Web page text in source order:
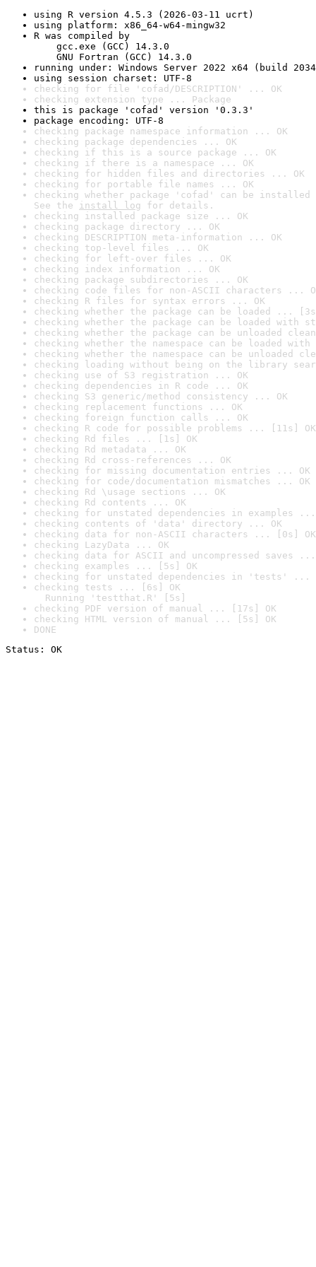
using R version 4.5.3 (2026-03-11 ucrt)
using platform: x86_64-w64-mingw32
R was compiled by
gcc.exe (GCC) 14.3.0
GNU Fortran (GCC) 14.3.0
running under: Windows Server 2022 x64 (build
using session charset: UTF-8
checking for file 'cofad/DESCRIPTION' ... OK
checking extension type ... Package
this is package 'cofad' version '0.3.3'
package encoding: UTF-8
checking package namespace information ... OK
checking package dependencies ... OK
checking if this is a source package ... OK
checking if there is a namespace ... OK
checking for hidden files and directories ... OK
checking for portable file names ... OK
checking whether package 'cofad' can be
See the install log for details.
checking installed package size ... OK
checking package directory ... OK
checking DESCRIPTION meta-information ... OK
checking top-level files ... OK
checking for left-over files ... OK
checking index information ... OK
checking package subdirectories ... OK
checking code files for non-ASCII characters ...
checking R files for syntax errors ... OK
checking whether the package can be loaded ...
checking whether the package can be loaded with
checking whether the package can be unloaded
checking whether the namespace can be loaded
checking whether the namespace can be unloaded
checking loading without being on the library
checking use of S3 registration ... OK
checking dependencies in R code ... OK
checking S3 generic/method consistency ... OK
checking replacement functions ... OK
checking foreign function calls ... OK
checking R code for possible problems ... [11s] OK
checking Rd files ... [1s] OK
checking Rd metadata ... OK
checking Rd cross-references ... OK
checking for missing documentation entries ... OK
checking for code/documentation mismatches ... OK
checking Rd \usage sections ... OK
checking Rd contents ... OK
checking for unstated dependencies in examples ...
checking contents of 'data' directory ... OK
checking data for non-ASCII characters ... [0s] OK
checking LazyData ... OK
checking data for ASCII and uncompressed saves ...
checking examples ... [5s] OK
checking for unstated dependencies in 'tests' ...
checking tests ... [6s] OK
Running 'testthat.R' [5s]
checking PDF version of manual ... [17s] OK
checking HTML version of manual ... [5s] OK
DONE
Status: OK